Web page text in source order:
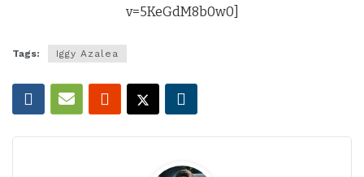
v=5KeGdM8b0w0]
Tags: Iggy Azalea